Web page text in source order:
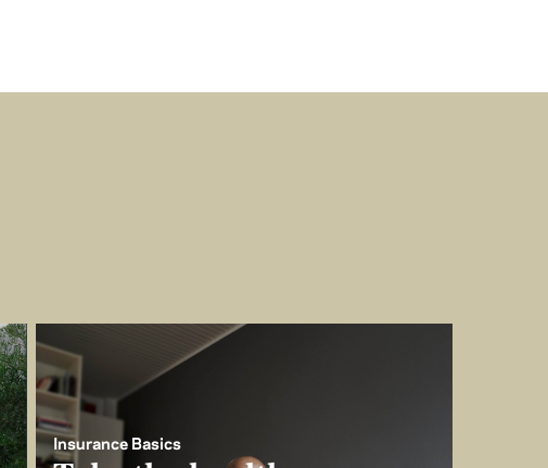
Insurance Basics